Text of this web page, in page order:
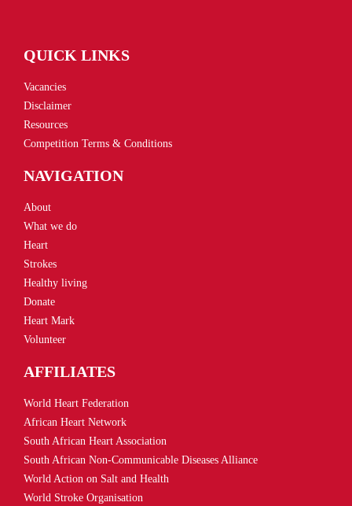
QUICK LINKS
Vacancies
Disclaimer
Resources
Competition Terms & Conditions
NAVIGATION
About
What we do
Heart
Strokes
Healthy living
Donate
Heart Mark
Volunteer
AFFILIATES
World Heart Federation
African Heart Network
South African Heart Association
South African Non-Communicable Diseases Alliance
World Action on Salt and Health
World Stroke Organisation